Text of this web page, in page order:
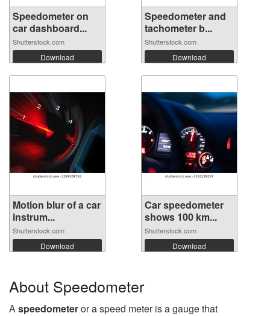
Speedometer on
car dashboard...
Shutterstock.com
Download
Speedometer and
tachometer b...
Shutterstock.com
Download
Motion blur of a car
instrum...
Shutterstock.com
Download
Car speedometer
shows 100 km...
Shutterstock.com
Download
About Speedometer
Aspeedometeror a speed meter is a gauge that